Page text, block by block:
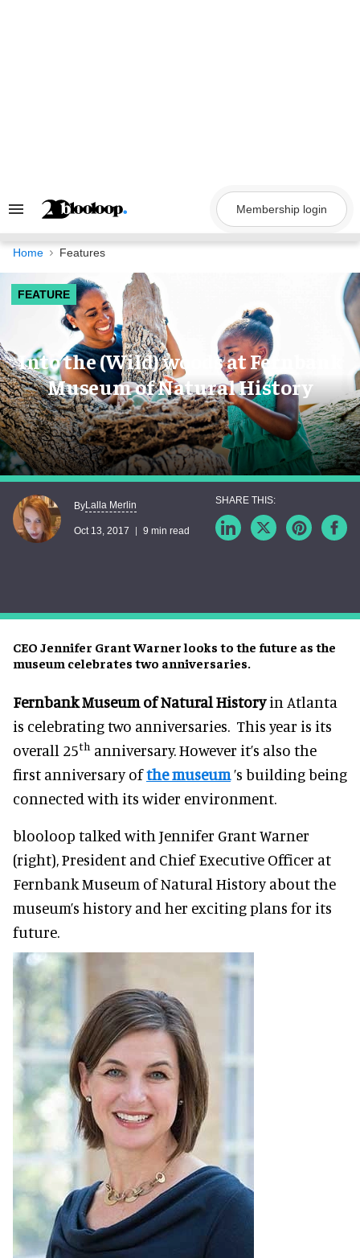
Search
Navigation
Membership login
Home Features
FEATURE
Into the (Wild) woods at Fernbank
Museum of Natural History
CEO Jennifer Grant Warner looks to the future as the
museum celebrates two anniversaries.
ByLalla Merlin
Oct 13, 2017 9 min read
Fernbank Museum of Natural Historyin Atlanta
is celebrating two anniversaries. This year is its
overall 25th anniversary. However it’s also the
first anniversary ofthe museum’s building being
connected with its wider environment.
blooloop talked with Jennifer Grant Warner
(right), President and Chief Executive Officer at
Fernbank Museum of Natural History about the
museum’s history and her exciting plans for its
future.